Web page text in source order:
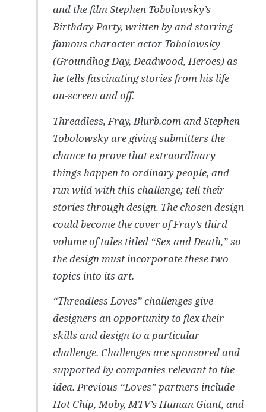
and the film Stephen Tobolowsky’s
Birthday Party, written by and starring
famous character actor Tobolowsky
(Groundhog Day, Deadwood, Heroes) as
he tells fascinating stories from his life
on-screen and off.
Threadless, Fray, Blurb.com and Stephen
Tobolowsky are giving submitters the
chance to prove that extraordinary
things happen to ordinary people, and
run wild with this challenge; tell their
stories through design. The chosen design
could become the cover of Fray’s third
volume of tales titled “Sex and Death,” so
the design must incorporate these two
topics into its art.
“Threadless Loves” challenges give
designers an opportunity to flex their
skills and design to a particular
challenge. Challenges are sponsored and
supported by companies relevant to the
idea. Previous “Loves” partners include
Hot Chip, Moby, MTV’s Human Giant, and